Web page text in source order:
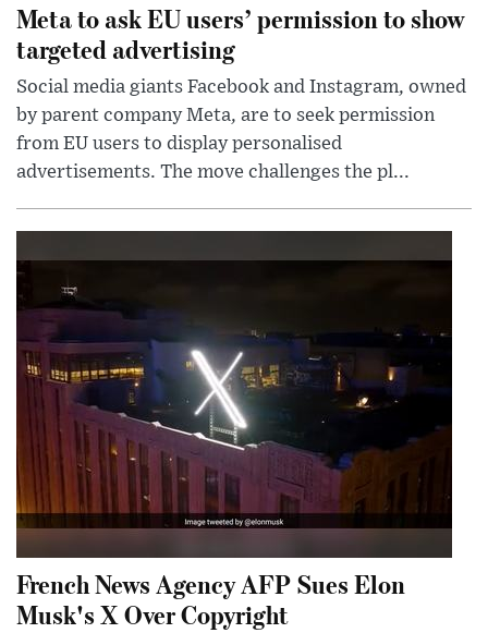
Meta to ask EU users’ permission to show
targeted advertising
Social media giants Facebook and Instagram, owned
by parent company Meta, are to seek permission
from EU users to display personalised
advertisements. The move challenges the pl...
French News Agency AFP Sues Elon
Musk's X Over Copyright